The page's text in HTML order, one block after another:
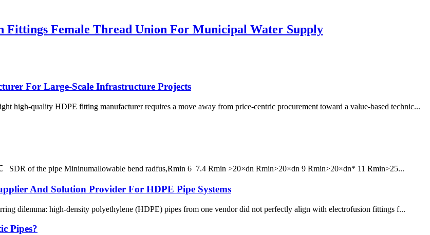
Fittings Female Thread Union For Municipal Water Supply
For Large-Scale Infrastructure Projects
high-quality HDPE fitting manufacturer requires a move away from price-centric procurement toward a value-based technic...
of the pipe Mininumallowable bend radfus,Rmin 6 7.4 Rmin >20×dn Rmin>20×dn 9 Rmin>20×dn* 11 Rmin>25...
And Solution Provider For HDPE Pipe Systems
dilemma: high-density polyethylene (HDPE) pipes from one vendor did not perfectly align with electrofusion fittings f...
Pipes?